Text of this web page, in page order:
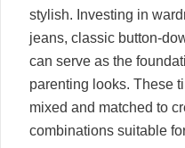
stylish. Investing in
jeans, classic button-
can serve as the
parenting looks. These
mixed and matched to
combinations suitable